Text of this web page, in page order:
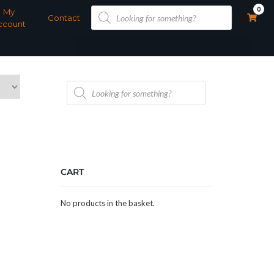
My
Contact
Products
search
0
Products
search
CART
No products in the basket.